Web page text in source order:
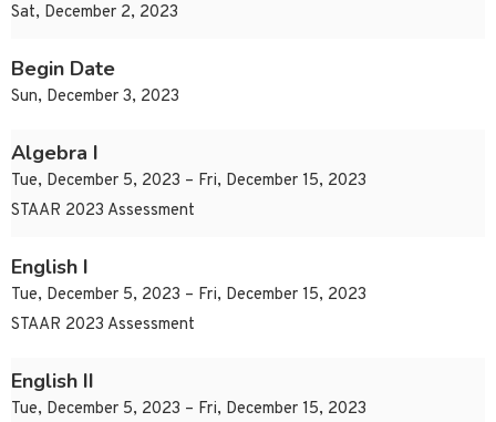
Sat, December 2, 2023
Begin Date
Sun, December 3, 2023
Algebra I
Tue, December 5, 2023 – Fri, December 15, 2023
STAAR 2023 Assessment
English I
Tue, December 5, 2023 – Fri, December 15, 2023
STAAR 2023 Assessment
English II
Tue, December 5, 2023 – Fri, December 15, 2023